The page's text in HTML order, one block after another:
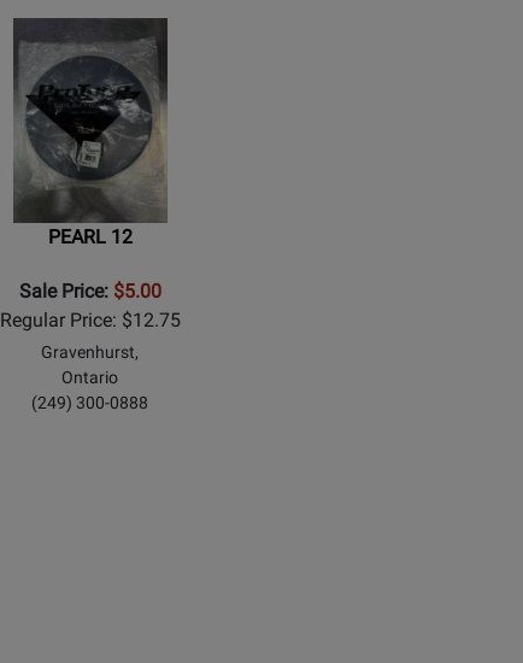
PEARL 12
Sale Price: $5.00
Regular Price: $12.75
Gravenhurst,
Ontario
(249) 300-0888